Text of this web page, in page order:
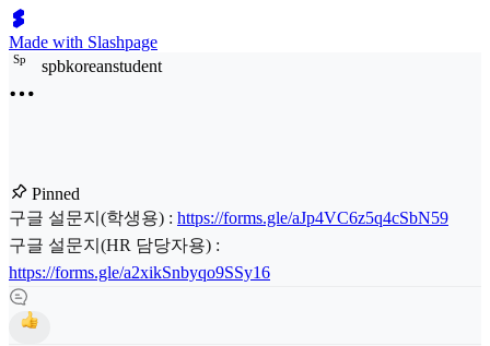
Made with Slashpage
Sp spbkoreanstudent
Pinned
구글 설문지(학생용) : https://forms.gle/aJp4VC6z5q4cSbN59
구글 설문지(HR 담당자용) :
https://forms.gle/a2xikSnbyqo9SSy16